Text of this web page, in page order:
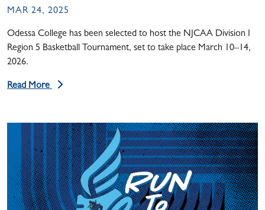
MAR 24, 2025
Odessa College has been selected to host the NJCAA Division I
Region 5 Basketball Tournament, set to take place March 10–14,
2026.
Read More